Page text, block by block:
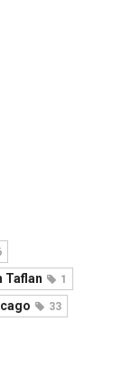
Taflan 1
33